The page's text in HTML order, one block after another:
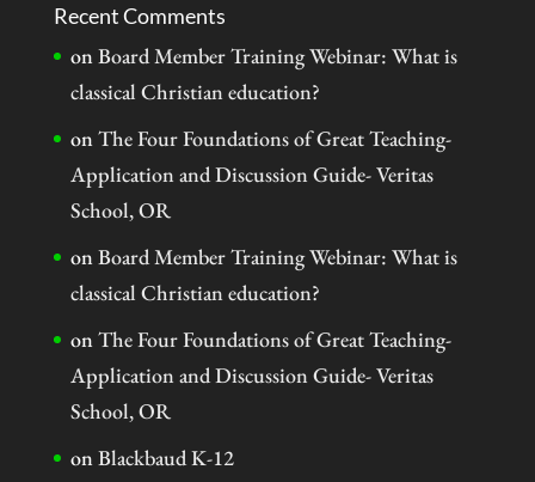
Recent Comments
onBoard Member Training Webinar: What is
classical Christian education?
onThe Four Foundations of Great Teaching-
Application and Discussion Guide- Veritas
School, OR
onBoard Member Training Webinar: What is
classical Christian education?
onThe Four Foundations of Great Teaching-
Application and Discussion Guide- Veritas
School, OR
onBlackbaud K-12